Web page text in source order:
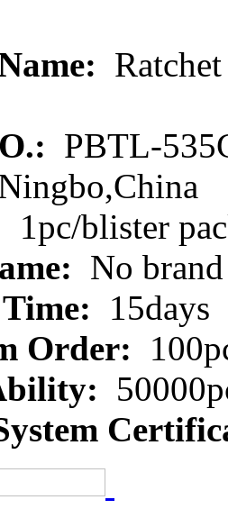
PBTL-
1pc/blister
No brand
15days
Order: